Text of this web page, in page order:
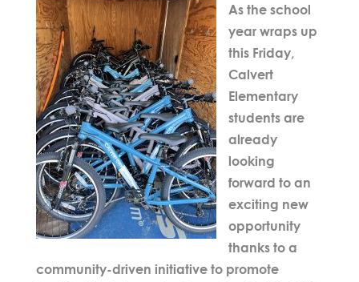
As the school
year wraps up
this Friday,
Calvert
Elementary
students are
already
looking
forward to an
exciting new
opportunity
thanks to a
community-driven initiative to promote